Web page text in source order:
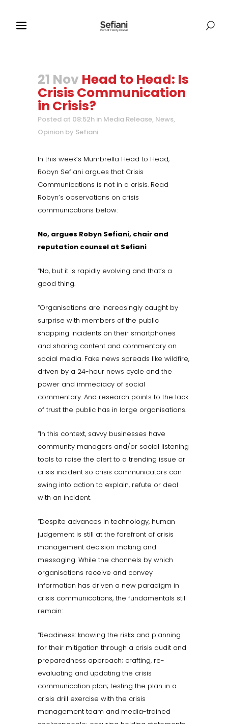
21 Nov Head to Head: Is
Crisis Communication
in Crisis?
Posted at 08:52h in Media Release, News,
Opinion by Sefiani
In this week’s Mumbrella Head to Head,
Robyn Sefiani argues that Crisis
Communications is not in a crisis. Read
Robyn’s observations on crisis
communications below:
No, argues Robyn Sefiani, chair and
reputation counsel at Sefiani
“No, but it is rapidly evolving and that’s a
good thing.
“Organisations are increasingly caught by
surprise with members of the public
snapping incidents on their smartphones
and sharing content and commentary on
social media. Fake news spreads like wildfire,
driven by a 24-hour news cycle and the
power and immediacy of social
commentary. And research points to the lack
of trust the public has in large organisations.
“In this context, savvy businesses have
community managers and/or social listening
tools to raise the alert to a trending issue or
crisis incident so crisis communicators can
swing into action to explain, refute or deal
with an incident.
“Despite advances in technology, human
judgement is still at the forefront of crisis
management decision making and
messaging. While the channels by which
organisations receive and convey
information has driven a new paradigm in
crisis communications, the fundamentals still
remain:
“Readiness: knowing the risks and planning
for their mitigation through a crisis audit and
preparedness approach; crafting, re-
evaluating and updating the crisis
communication plan; testing the plan in a
crisis drill exercise with the crisis
management team and media-trained